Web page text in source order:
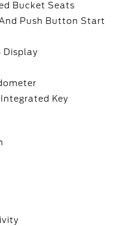
Bucket Seats
Push Button Start
Display
Key